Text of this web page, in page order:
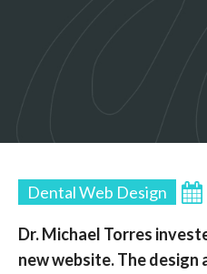
Dental Web Design
Dr. Michael Torres
new website. The design